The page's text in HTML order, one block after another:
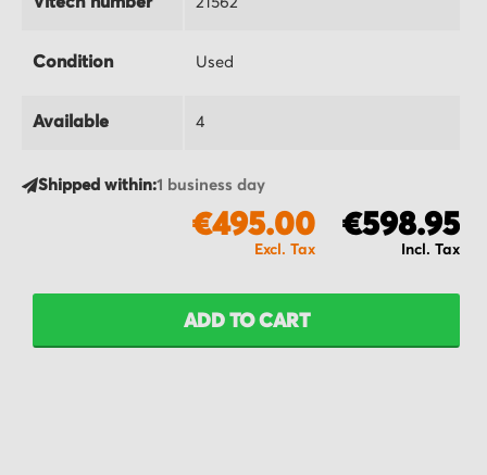
Condition Used
Available 4
Shipped within:1 business day
€598.95
€495.00
ADD TO CART